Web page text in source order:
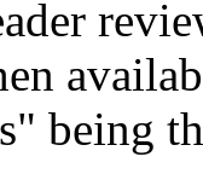
being